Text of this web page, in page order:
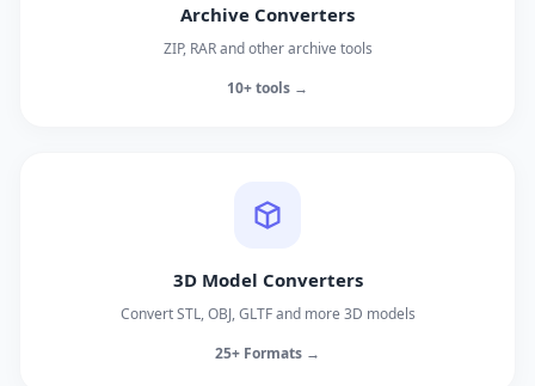
Archive Converters
ZIP, RAR and other archive tools
10+ tools →
3D Model Converters
Convert STL, OBJ, GLTF and more 3D models
25+ Formats →